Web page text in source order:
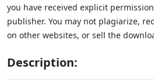
you have received explicit
publisher. You may not plagiarize,
on other websites, or sell the
Description: